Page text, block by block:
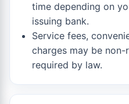
time depending on
issuing bank.
Service fees,
charges may be non-
required by law.